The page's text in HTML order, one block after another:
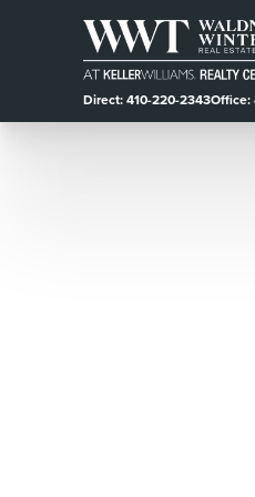
Direct: 410-220-2343Office: